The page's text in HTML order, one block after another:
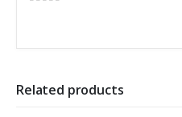
Related products